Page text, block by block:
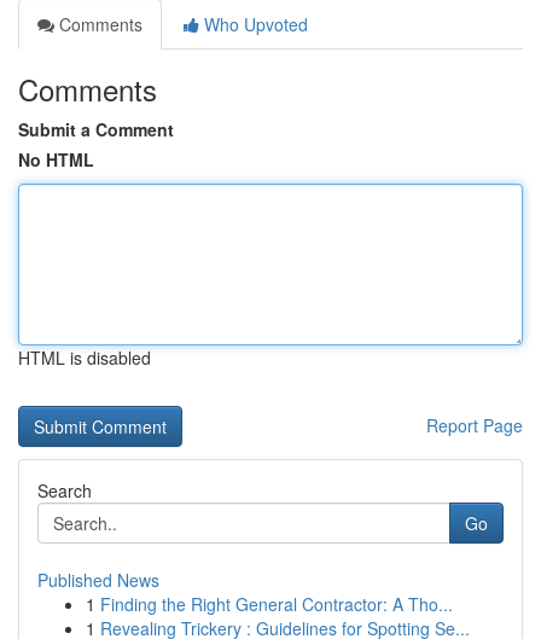
Comments
Who Upvoted
Comments
Submit a Comment
No HTML
HTML is disabled
Report Page
Search
Go
Published News
1 Finding the Right General Contractor: A Tho...
1 Revealing Trickery : Guidelines for Spotting Se...